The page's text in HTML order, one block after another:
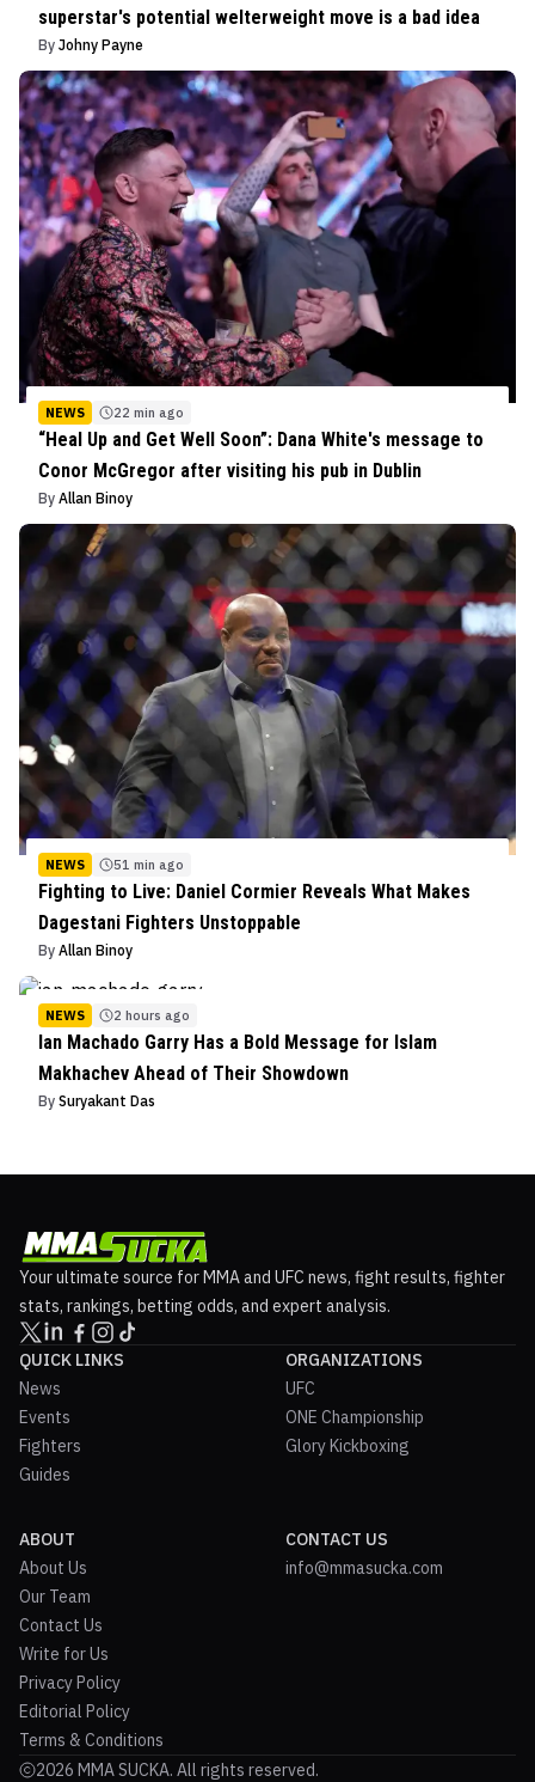
superstar's potential welterweight move is a bad idea
By Johny Payne
NEWS 22 min ago
“Heal Up and Get Well Soon”: Dana White's message to
Conor McGregor after visiting his pub in Dublin
By Allan Binoy
NEWS 51 min ago
Fighting to Live: Daniel Cormier Reveals What Makes
Dagestani Fighters Unstoppable
By Allan Binoy
NEWS 2 hours ago
Ian Machado Garry Has a Bold Message for Islam
Makhachev Ahead of Their Showdown
By Suryakant Das
Your ultimate source for MMA and UFC news, fight results, fighter
stats, rankings, betting odds, and expert analysis.
QUICK LINKS
News
Events
Fighters
Guides
ORGANIZATIONS
UFC
ONE Championship
Glory Kickboxing
ABOUT
About Us
Our Team
Contact Us
Write for Us
Privacy Policy
Editorial Policy
Terms & Conditions
CONTACT US
info@mmasucka.com
2026 MMA SUCKA. All rights reserved.